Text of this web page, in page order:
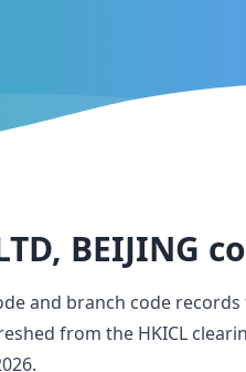
BEIJING
and branch code
from the HKICL
.